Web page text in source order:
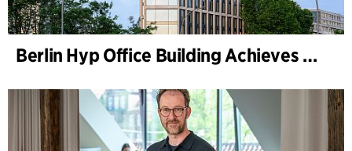
Berlin Hyp Office Building Achieves DGNB Platinum and Diamond for Climate-Friendly and High-Architecture